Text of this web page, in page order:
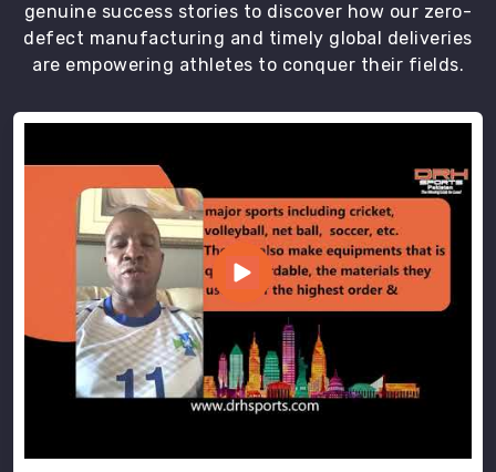
genuine success stories to discover how our zero-
defect manufacturing and timely global deliveries
are empowering athletes to conquer their fields.